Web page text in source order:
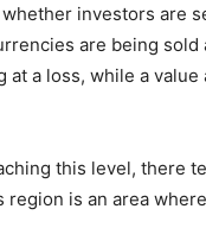
investors are
are being
a loss, while a
this level, there
is an area